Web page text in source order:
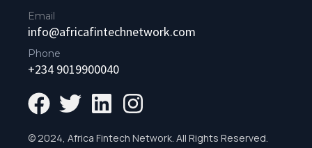
Email
info@africafintechnetwork.com
Phone
+234 9019900040
© 2024, Africa Fintech Network. All Rights Reserved.